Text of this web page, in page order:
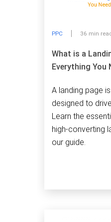
PPC 36 min
What is a
Everything You
A landing page
designed to
Learn the
high-converting
our guide.